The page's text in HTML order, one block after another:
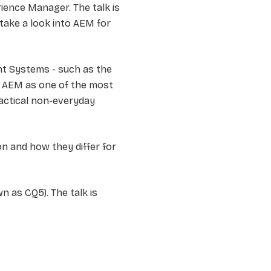
Manager. The talk is
a look into AEM for
Systems - such as the
as one of the most
non-everyday
and how they differ for
as CQ5). The talk is